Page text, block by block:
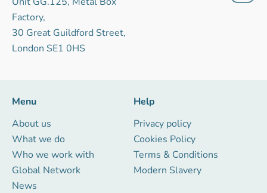
Factory,
30 Great Guildford Street,
London SE1 0HS
Menu
About us
What we do
Who we work with
Global Network
News
Help
Privacy policy
Cookies Policy
Terms & Conditions
Modern Slavery